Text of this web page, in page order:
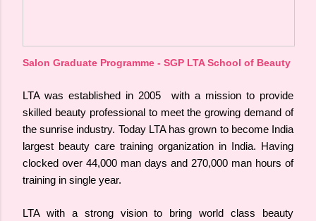
Salon Graduate Programme - SGP LTA School of Beauty
LTA was established in 2005 with a mission to provide
skilled beauty professional to meet the growing demand of
the sunrise industry. Today LTA has grown to become India
largest beauty care training organization in India. Having
clocked over 44,000 man days and 270,000 man hours of
training in single year.
LTA with a strong vision to bring world class beauty